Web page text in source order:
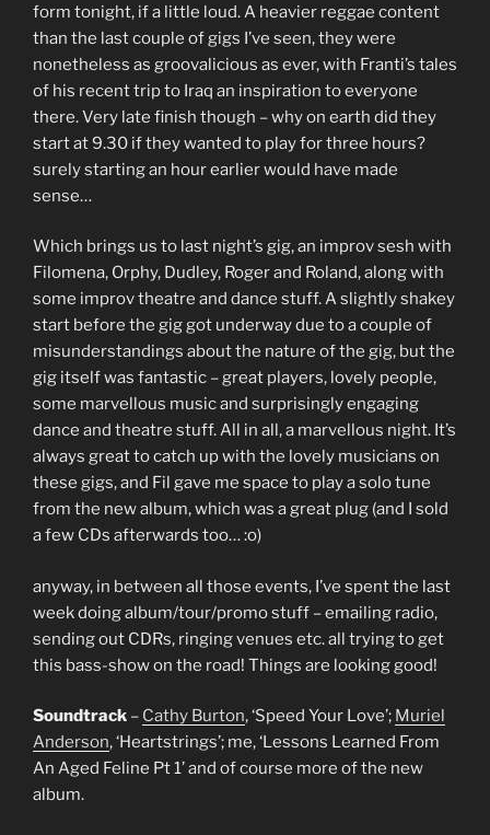
form tonight, if a little loud. A heavier reggae content
than the last couple of gigs I’ve seen, they were
nonetheless as groovalicious as ever, with Franti’s tales
of his recent trip to Iraq an inspiration to everyone
there. Very late finish though – why on earth did they
start at 9.30 if they wanted to play for three hours?
surely starting an hour earlier would have made
sense…
Which brings us to last night’s gig, an improv sesh with
Filomena, Orphy, Dudley, Roger and Roland, along with
some improv theatre and dance stuff. A slightly shakey
start before the gig got underway due to a couple of
misunderstandings about the nature of the gig, but the
gig itself was fantastic – great players, lovely people,
some marvellous music and surprisingly engaging
dance and theatre stuff. All in all, a marvellous night. It’s
always great to catch up with the lovely musicians on
these gigs, and Fil gave me space to play a solo tune
from the new album, which was a great plug (and I sold
a few CDs afterwards too… :o)
anyway, in between all those events, I’ve spent the last
week doing album/tour/promo stuff – emailing radio,
sending out CDRs, ringing venues etc. all trying to get
this bass-show on the road! Things are looking good!
Soundtrack – Cathy Burton, ‘Speed Your Love’; Muriel
Anderson, ‘Heartstrings’; me, ‘Lessons Learned From
An Aged Feline Pt 1’ and of course more of the new
album.